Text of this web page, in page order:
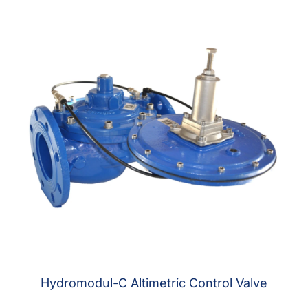
Hydromodul-C Altimetric Control Valve